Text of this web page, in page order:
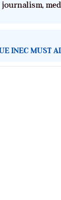
INEC MUST